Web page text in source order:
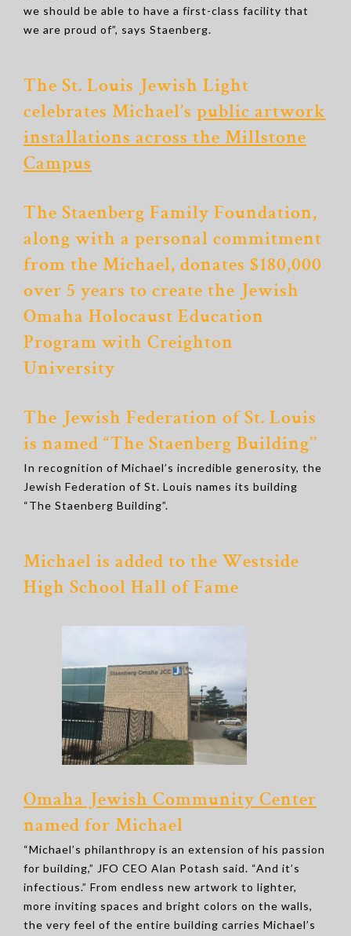
we should be able to have a first-class facility that
we are proud of”, says Staenberg.
The St. Louis Jewish Light
celebrates Michael’s public artwork
installations across the Millstone
Campus
The Staenberg Family Foundation,
along with a personal commitment
from the Michael, donates $180,000
over 5 years to create the Jewish
Omaha Holocaust Education
Program with Creighton
University
The Jewish Federation of St. Louis
is named “The Staenberg Building’’
In recognition of Michael’s incredible generosity, the
Jewish Federation of St. Louis names its building
“The Staenberg Building”.
Michael is added to the Westside
High School Hall of Fame
Omaha Jewish Community Center
named for Michael
“Michael’s philanthropy is an extension of his passion
for building,” JFO CEO Alan Potash said. “And it’s
infectious.” From endless new artwork to lighter,
more inviting spaces and bright colors on the walls,
the very feel of the entire building carries Michael’s